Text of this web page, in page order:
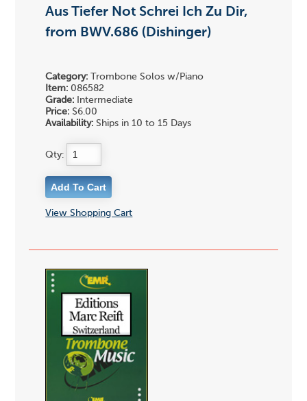
Aus Tiefer Not Schrei Ich Zu Dir,
from BWV.686 (Dishinger)
Category: Trombone Solos w/Piano
Item: 086582
Grade: Intermediate
Price: $6.00
Availability: Ships in 10 to 15 Days
Qty:
View Shopping Cart